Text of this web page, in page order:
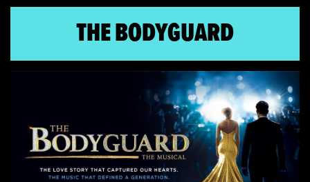
THE BODYGUARD